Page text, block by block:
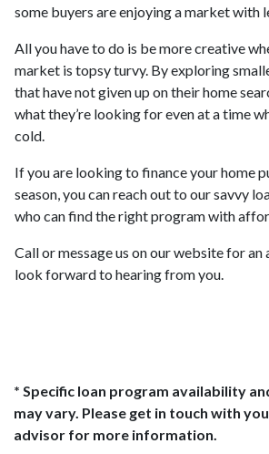
some buyers are enjoying a market with
All you have to do is be more creative
market is topsy turvy. By exploring
that have not given up on their home
what they’re looking for even at a time
cold.
If you are looking to finance your home
season, you can reach out to our savvy
who can find the right program with
Call or message us on our website for
look forward to hearing from you.
* Specific loan program availability
may vary. Please get in touch with
advisor for more information.